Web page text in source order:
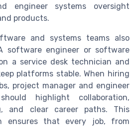
engineer systems oversight
products.
and systems teams also
software engineer or software
a service desk technician and
platforms stable. When hiring
project manager and engineer
highlight collaboration,
and clear career paths. This
ensures that every job, from